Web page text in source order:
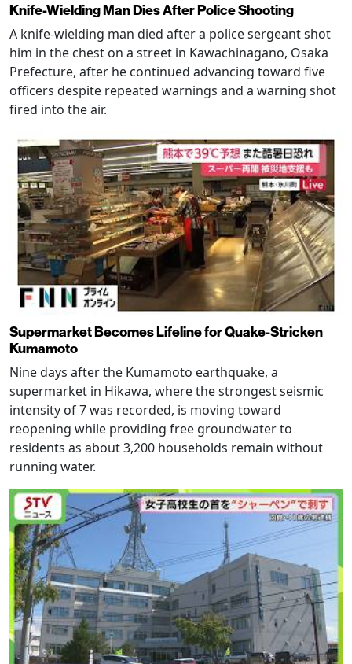
Knife-Wielding Man Dies After Police Shooting
A knife-wielding man died after a police sergeant shot
him in the chest on a street in Kawachinagano, Osaka
Prefecture, after he continued advancing toward five
officers despite repeated warnings and a warning shot
fired into the air.
Supermarket Becomes Lifeline for Quake-Stricken
Kumamoto
Nine days after the Kumamoto earthquake, a
supermarket in Hikawa, where the strongest seismic
intensity of 7 was recorded, is moving toward
reopening while providing free groundwater to
residents as about 3,200 households remain without
running water.